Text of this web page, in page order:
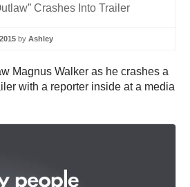
by Ashley
Magnus Walker as he crashes a
with a reporter inside at a media